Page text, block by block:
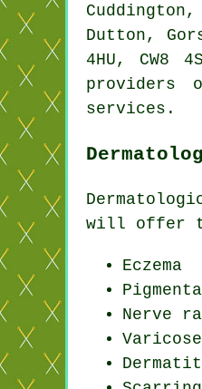
Dutton,
4HU, CW8
providers
services.
will offer
Eczema
Nerve